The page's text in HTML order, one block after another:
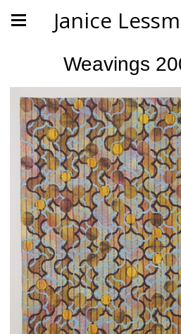
Janice
Weavings